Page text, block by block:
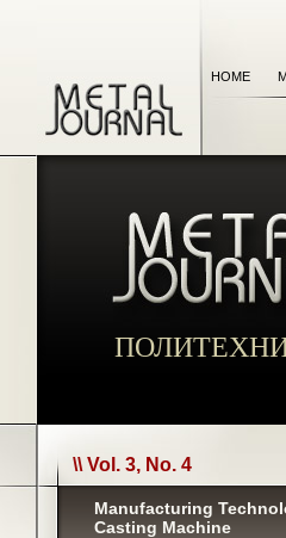
HOME
\\ Vol. 3, No. 4
Manufacturing
Casting Machine